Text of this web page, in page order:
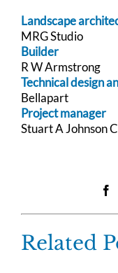
Landscape
MRG Studio
Builder
R W Armstrong
Technical design
Bellapart
Project manager
Stuart A Johnson
Related